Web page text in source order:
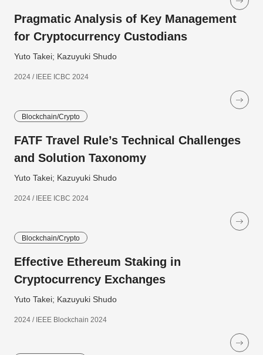
Pragmatic Analysis of Key Management
for Cryptocurrency Custodians
Yuto Takei; Kazuyuki Shudo
2024 / IEEE ICBC 2024
Blockchain/Crypto
FATF Travel Rule’s Technical Challenges
and Solution Taxonomy
Yuto Takei; Kazuyuki Shudo
2024 / IEEE ICBC 2024
Blockchain/Crypto
Effective Ethereum Staking in
Cryptocurrency Exchanges
Yuto Takei; Kazuyuki Shudo
2024 / IEEE Blockchain 2024